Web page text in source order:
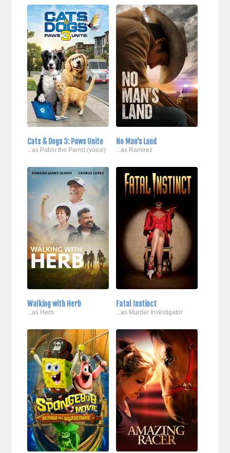
Cats & Dogs 3: Paws Unite
...as Pablo the Parrot (voice)
No Man's Land
...as Ramirez
Walking with Herb
...as Herb
Fatal Instinct
...as Murder Investigator